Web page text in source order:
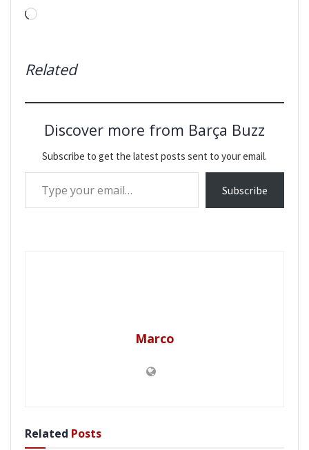
Loading…
Related
Discover more from Barça Buzz
Subscribe to get the latest posts sent to your email.
Type your email…
Subscribe
Marco
Related Posts